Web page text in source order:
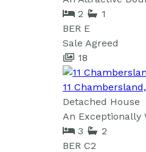
2
1
BER E
Sale Agreed
18
11
Detached House
An Exceptionally
3
2
BER C2